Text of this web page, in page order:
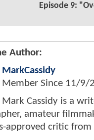
Episode 9:
Author:
MarkCassidy
Member Since 11/9/
Mark Cassidy is a
amateur
approved critic